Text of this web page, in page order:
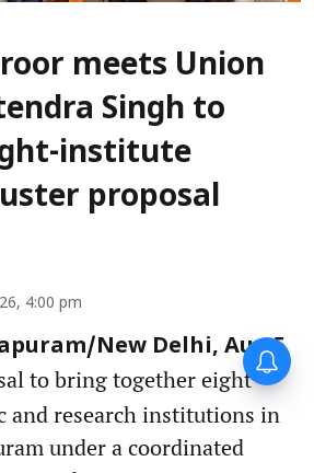
meets Union
Singh to
institute
proposal
4:00 pm
New Delhi, Aug 5
to bring together eight
and research institutions in
under a coordinated